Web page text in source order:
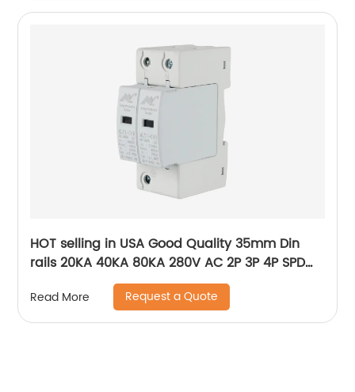
HOT selling in USA Good Quality 35mm Din
rails 20KA 40KA 80KA 280V AC 2P 3P 4P SPD
power Surge Protector ,Photovoltaic AC SPD
Read More Request a Quote